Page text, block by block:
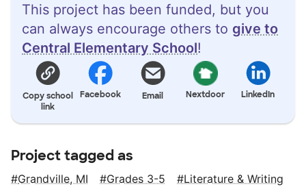
This project has been funded, but you
can always encourage others to give to
Central Elementary School!
Copy school
link
Facebook Email Nextdoor LinkedIn
Project tagged as
Grandville, MI Grades 3-5
Literature & Writing